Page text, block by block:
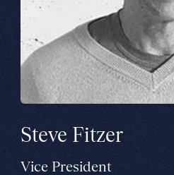
Steve Fitzer
Vice President